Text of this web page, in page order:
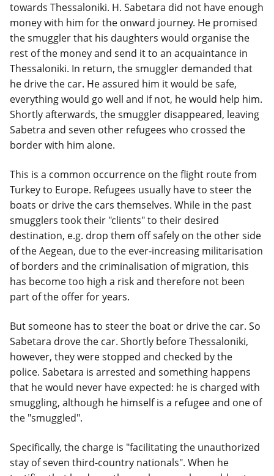
towards Thessaloniki. H. Sabetara did not have enough
money with him for the onward journey. He promised
the smuggler that his daughters would organise the
rest of the money and send it to an acquaintance in
Thessaloniki. In return, the smuggler demanded that
he drive the car. He assured him it would be safe,
everything would go well and if not, he would help him.
Shortly afterwards, the smuggler disappeared, leaving
Sabetra and seven other refugees who crossed the
border with him alone.
This is a common occurrence on the flight route from
Turkey to Europe. Refugees usually have to steer the
boats or drive the cars themselves. While in the past
smugglers took their "clients" to their desired
destination, e.g. drop them off safely on the other side
of the Aegean, due to the ever-increasing militarisation
of borders and the criminalisation of migration, this
has become too high a risk and therefore not been
part of the offer for years.
But someone has to steer the boat or drive the car. So
Sabetara drove the car. Shortly before Thessaloniki,
however, they were stopped and checked by the
police. Sabetara is arrested and something happens
that he would never have expected: he is charged with
smuggling, although he himself is a refugee and one of
the "smuggled".
Specifically, the charge is "facilitating the unauthorized
stay of seven third-country nationals". When he